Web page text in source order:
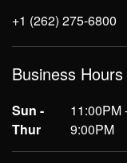
+1 (262) 275-6800
Business Hours
Sun -
Thur
11:00PM
9:00PM